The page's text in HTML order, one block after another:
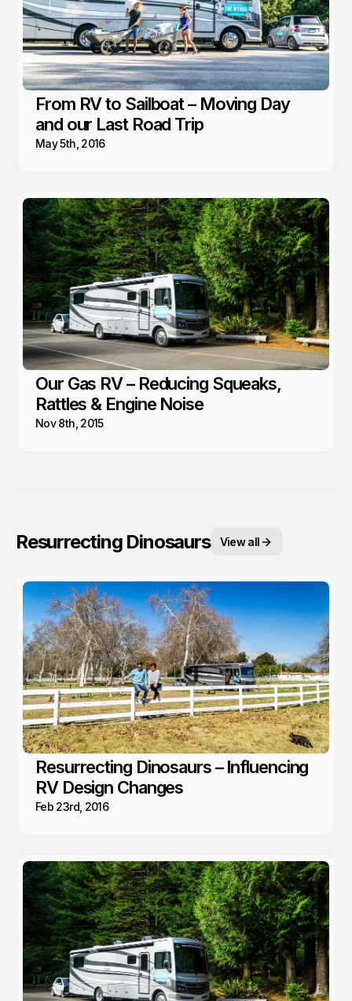
From RV to Sailboat – Moving Day
and our Last Road Trip
May 5th, 2016
Our Gas RV – Reducing Squeaks,
Rattles & Engine Noise
Nov 8th, 2015
Resurrecting Dinosaurs View all
Resurrecting Dinosaurs – Influencing
RV Design Changes
Feb 23rd, 2016